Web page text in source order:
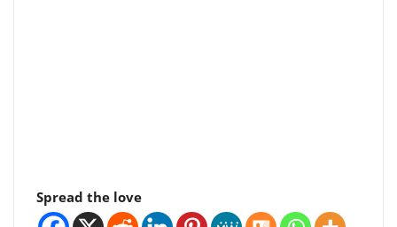
Spread the love